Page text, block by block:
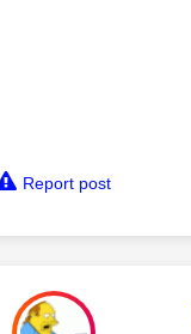
Report post